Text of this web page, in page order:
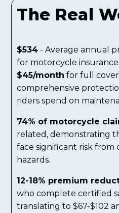
The Real
$534 - Average annual
for motorcycle insurance.
$45/month for full
comprehensive
riders spend on
74% of motorcycle
related, demonstrating
face significant risk from
hazards.
12-18% premium
who complete certified
translating to $67-$102